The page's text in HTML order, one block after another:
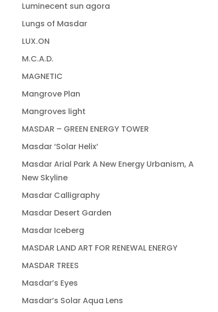
Luminecent sun agora
Lungs of Masdar
LUX.ON
M.C.A.D.
MAGNETIC
Mangrove Plan
Mangroves light
MASDAR – GREEN ENERGY TOWER
Masdar ‘Solar Helix’
Masdar Arial Park A New Energy Urbanism, A
New Skyline
Masdar Calligraphy
Masdar Desert Garden
Masdar Iceberg
MASDAR LAND ART FOR RENEWAL ENERGY
MASDAR TREES
Masdar’s Eyes
Masdar’s Solar Aqua Lens